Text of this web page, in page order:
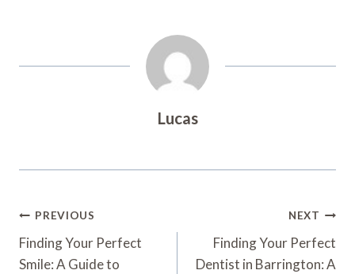
Lucas
Post
Navigation
PREVIOUS
Finding Your Perfect
Smile: A Guide to
NEXT
Finding Your Perfect
Dentist in Barrington: A